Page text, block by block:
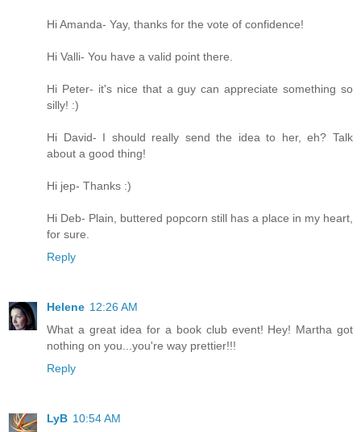
Hi Amanda- Yay, thanks for the vote of confidence!
Hi Valli- You have a valid point there.
Hi Peter- it's nice that a guy can appreciate something so
silly! :)
Hi David- I should really send the idea to her, eh? Talk
about a good thing!
Hi jep- Thanks :)
Hi Deb- Plain, buttered popcorn still has a place in my heart,
for sure.
Reply
Helene 12:26 AM
What a great idea for a book club event! Hey! Martha got
nothing on you...you're way prettier!!!
Reply
LyB 10:54 AM